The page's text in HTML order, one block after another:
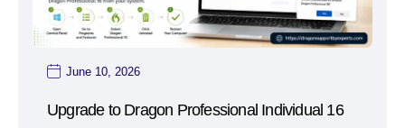
June 10, 2026
Upgrade to Dragon Professional Individual 16